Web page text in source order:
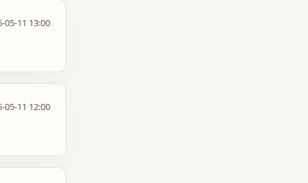
05-11 13:00
05-11 12:00